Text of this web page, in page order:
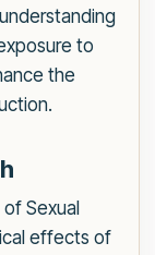
to
the
Sexual
effects of